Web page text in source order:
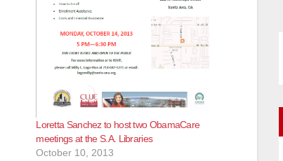
Loretta Sanchez to host two ObamaCare
meetings at the S.A. Libraries
October 10, 2013